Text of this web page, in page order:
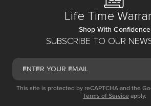
SUBSCRIBE TO OUR
This site is protected by reCAPTCHA and the
Terms of Service apply.
Life Time
Shop With Confidence